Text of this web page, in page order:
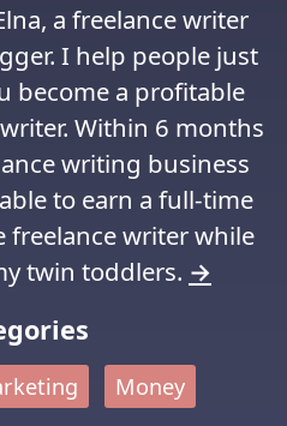
a freelance writer
I help people just
become a profitable
Within 6 months
writing business
to earn a full-time
freelance writer while
twin toddlers. →
Money